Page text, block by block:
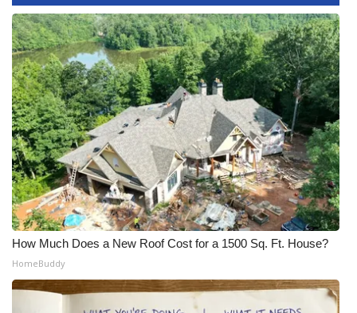
and Service
FEATURES
Community
Home and Garden 2026
WCBI Cares
WCBI CONNECT
WCBI Senior Expo 2025
Job Fair 2025
How Much Does a New Roof Cost for a 1500 Sq. Ft. House?
HomeBuddy